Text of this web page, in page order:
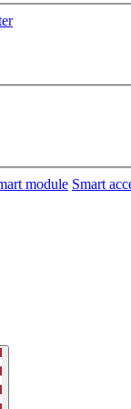
module Smart